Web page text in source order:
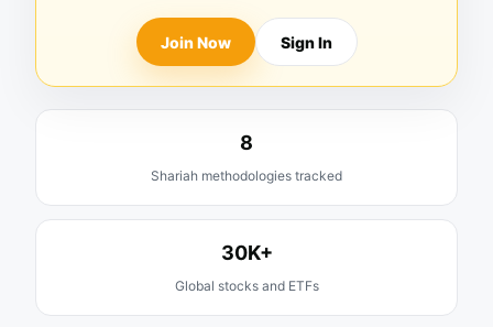
Join Now Sign In
8
Shariah methodologies tracked
30K+
Global stocks and ETFs